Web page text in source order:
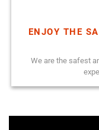
ENJOY THE
We are the safest